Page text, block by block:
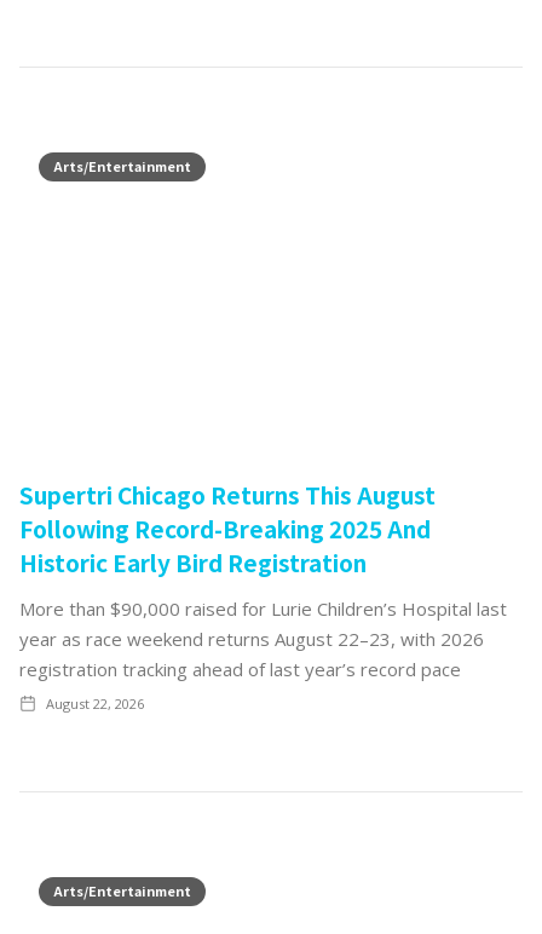
Arts/Entertainment
Supertri Chicago Returns This August
Following Record-Breaking 2025 And
Historic Early Bird Registration
More than $90,000 raised for Lurie Children’s Hospital last
year as race weekend returns August 22–23, with 2026
registration tracking ahead of last year’s record pace
August 22, 2026
Arts/Entertainment